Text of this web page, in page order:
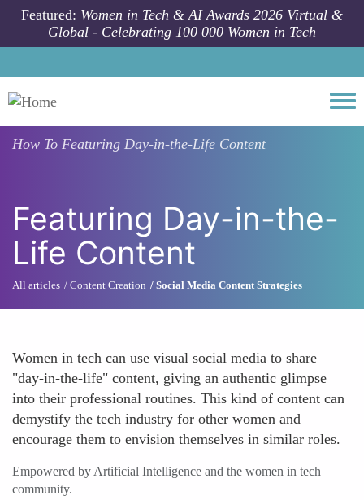
Skip to main content
Featured: Women in Tech & AI Awards 2026 Virtual &
Global - Celebrating 100 000 Women in Tech
How To Featuring Day-in-the-Life Content
Featuring Day-in-the-
Life Content
All articles Content Creation Social Media Content Strategies
Women in tech can use visual social media to share
"day-in-the-life" content, giving an authentic glimpse
into their professional routines. This kind of content can
demystify the tech industry for other women and
encourage them to envision themselves in similar roles.
Empowered by Artificial Intelligence and the women in tech
community.